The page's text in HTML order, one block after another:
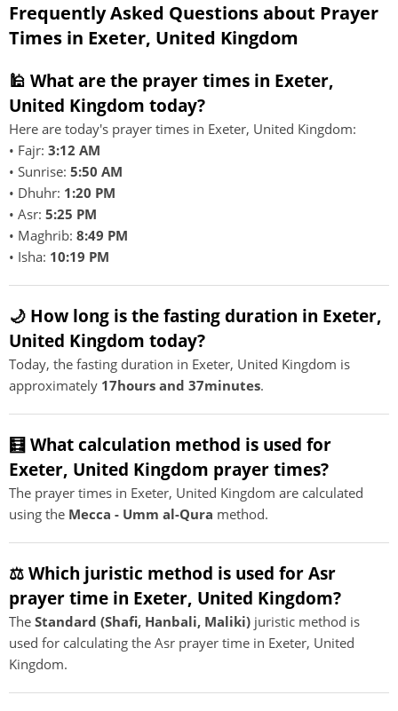
Frequently Asked Questions about Prayer
Times in Exeter, United Kingdom
🕌 What are the prayer times in Exeter,
United Kingdom today?
Here are today's prayer times in Exeter, United Kingdom:
• Fajr: 3:12 AM
• Sunrise: 5:50 AM
• Dhuhr: 1:20 PM
• Asr: 5:25 PM
• Maghrib: 8:49 PM
• Isha: 10:19 PM
🌙 How long is the fasting duration in Exeter,
United Kingdom today?
Today, the fasting duration in Exeter, United Kingdom is
approximately 17hours and 37minutes.
🧮 What calculation method is used for
Exeter, United Kingdom prayer times?
The prayer times in Exeter, United Kingdom are calculated
using the Mecca - Umm al-Qura method.
⚖️ Which juristic method is used for Asr
prayer time in Exeter, United Kingdom?
The Standard (Shafi, Hanbali, Maliki) juristic method is
used for calculating the Asr prayer time in Exeter, United
Kingdom.